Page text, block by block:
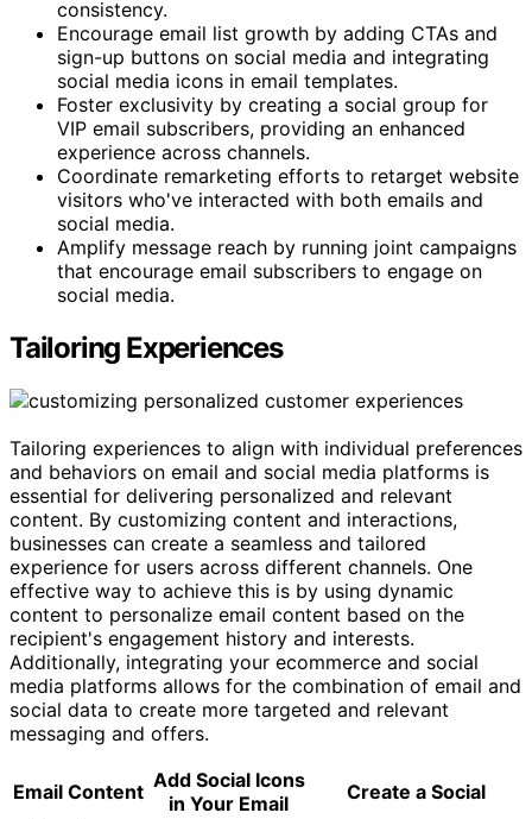
consistency.
Encourage email list growth by adding CTAs and
sign-up buttons on social media and integrating
social media icons in email templates.
Foster exclusivity by creating a social group for
VIP email subscribers, providing an enhanced
experience across channels.
Coordinate remarketing efforts to retarget website
visitors who've interacted with both emails and
social media.
Amplify message reach by running joint campaigns
that encourage email subscribers to engage on
social media.
Tailoring Experiences
Tailoring experiences to align with individual preferences
and behaviors on email and social media platforms is
essential for delivering personalized and relevant
content. By customizing content and interactions,
businesses can create a seamless and tailored
experience for users across different channels. One
effective way to achieve this is by using dynamic
content to personalize email content based on the
recipient's engagement history and interests.
Additionally, integrating your ecommerce and social
media platforms allows for the combination of email and
social data to create more targeted and relevant
messaging and offers.
Email Content Add Social Icons
in Your Email
Create a Social